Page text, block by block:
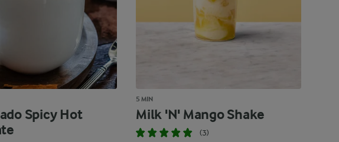
Spicy Hot
5 MIN
Milk 'N' Mango Shake
(3)